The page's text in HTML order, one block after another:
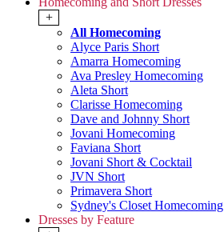
+
All Homecoming
Alyce Paris Short
Amarra Homecoming
Ava Presley Homecoming
Aleta Short
Clarisse Homecoming
Dave and Johnny Short
Jovani Homecoming
Faviana Short
Jovani Short & Cocktail
JVN Short
Primavera Short
Sydney's Closet Homecoming
Dresses by Feature